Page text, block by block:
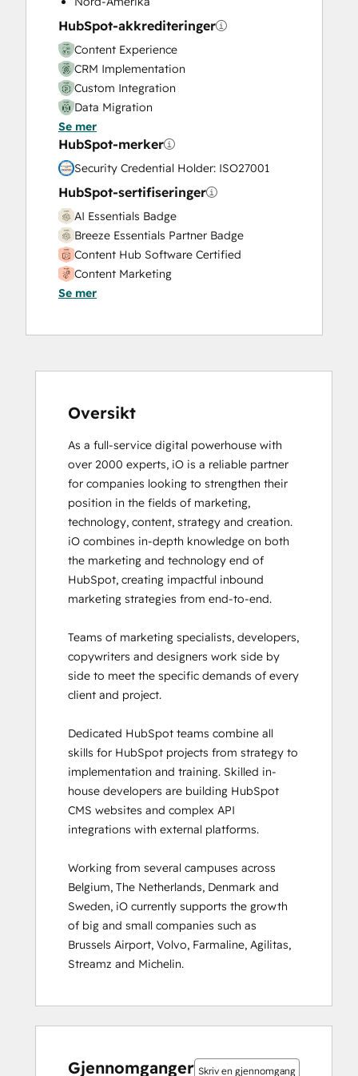
Website Design
Website Development
Website Migration
HubSpot-akkrediteringer
Content Experience
CRM Implementation
Custom Integration
Data Migration
Onboarding
Service Implementation
Solutions Architecture Design
Se mer
HubSpot-merker
Security Credential Holder: ISO27001
HubSpot-sertifiseringer
AI Essentials Badge
Breeze Essentials Partner Badge
Content Hub Software Certified
Content Marketing
CRM Data Migration Certification
Digital Advertising
Email Marketing Certification
Frictionless Sales
HubSpot Architecture I: Data Models and
APIs
HubSpot Architecture II: Content and
Messaging Tools
HubSpot CMS for Developers II
HubSpot Content Hub Software
HubSpot Email Marketing Software
Certification
HubSpot Implementation for Partners
Certification
HubSpot Marketing Software
HubSpot Reporting
HubSpot Sales Hub Software
HubSpot Solutions Partner
HubSpot Trainer Certification
Inbound
Inbound Marketing
Inbound Marketing Optimization
Inbound Sales
Marketing Hub Demo
Objectives-Based Onboarding
Platform Consulting
Revenue Operations
Sales Enablement
Sales Management Training: Strategies
Sales Team
Salesforce Integration Certification
SEO II
Se mer
Oversikt
As a full-service digital powerhouse with
over 2000 experts, iO is a reliable partner
for companies looking to strengthen their
position in the fields of marketing,
technology, content, strategy and creation.
iO combines in-depth knowledge on both
the marketing and technology end of
HubSpot, creating impactful inbound
marketing strategies from end-to-end.
Teams of marketing specialists, developers,
copywriters and designers work side by
side to meet the specific demands of every
client and project.
Dedicated HubSpot teams combine all
skills for HubSpot projects from strategy to
implementation and training. Skilled in-
house developers are building HubSpot
CMS websites and complex API
integrations with external platforms.
Working from several campuses across
Belgium, The Netherlands, Denmark and
Sweden, iO currently supports the growth
of big and small companies such as
Brussels Airport, Volvo, Farmaline, Agilitas,
Streamz and Michelin.
Gjennomganger Skriv en gjennomgang